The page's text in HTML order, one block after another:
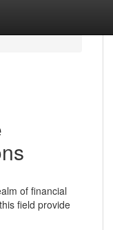
of financial
field provide